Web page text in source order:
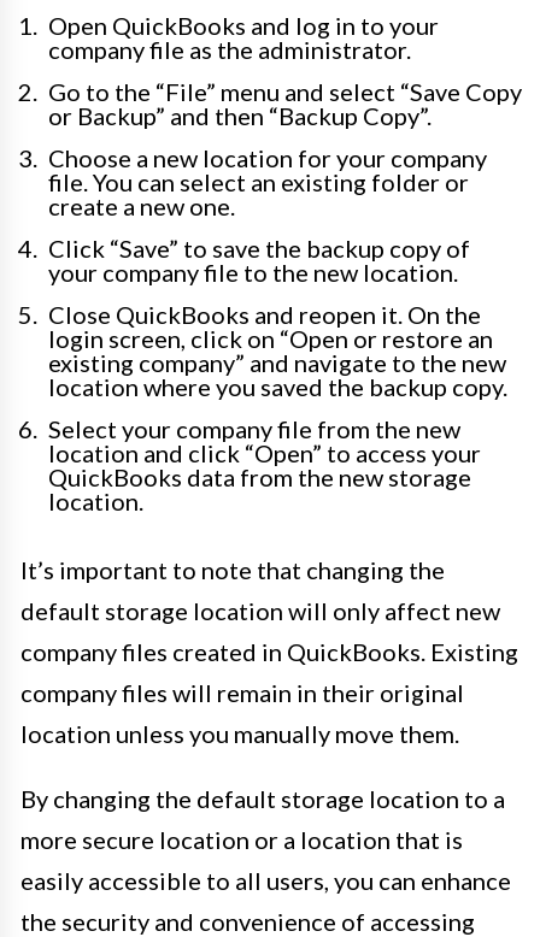
Open QuickBooks and log in to your
company file as the administrator.
Go to the “File” menu and select “Save Copy
or Backup” and then “Backup Copy”.
Choose a new location for your company
file. You can select an existing folder or
create a new one.
Click “Save” to save the backup copy of
your company file to the new location.
Close QuickBooks and reopen it. On the
login screen, click on “Open or restore an
existing company” and navigate to the new
location where you saved the backup copy.
Select your company file from the new
location and click “Open” to access your
QuickBooks data from the new storage
location.
It’s important to note that changing the
default storage location will only affect new
company files created in QuickBooks. Existing
company files will remain in their original
location unless you manually move them.
By changing the default storage location to a
more secure location or a location that is
easily accessible to all users, you can enhance
the security and convenience of accessing